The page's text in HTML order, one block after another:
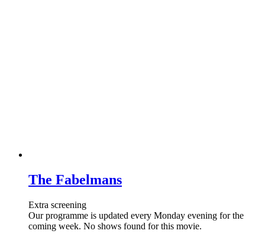
The Fabelmans
Extra screening
Our programme is updated every Monday evening for the
coming week. No shows found for this movie.